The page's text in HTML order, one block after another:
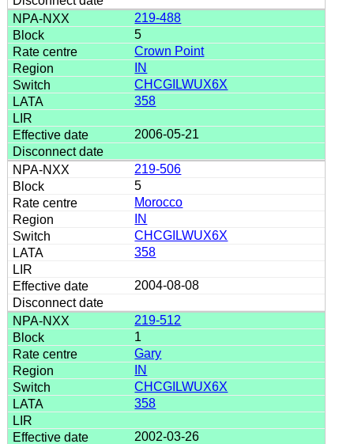
219-488
5
Crown Point
IN
CHCGILWUX6X
358
2006-05-21
219-506
5
Morocco
IN
CHCGILWUX6X
358
2004-08-08
219-512
1
Gary
IN
CHCGILWUX6X
358
2002-03-26